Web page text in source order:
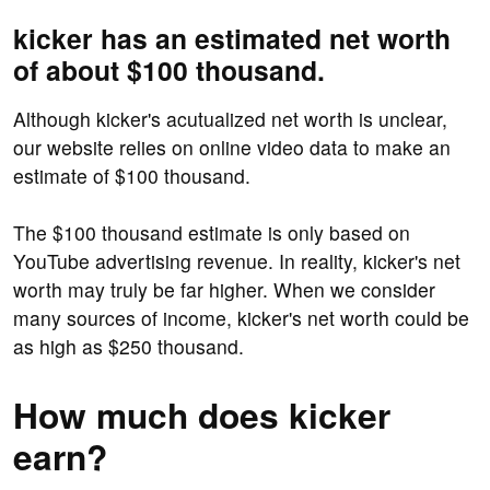
kicker has an estimated net worth
of about $100 thousand.
Although kicker's acutualized net worth is unclear,
our website relies on online video data to make an
estimate of $100 thousand.
The $100 thousand estimate is only based on
YouTube advertising revenue. In reality, kicker's net
worth may truly be far higher. When we consider
many sources of income, kicker's net worth could be
as high as $250 thousand.
How much does kicker
earn?